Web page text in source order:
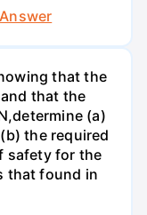
that the
that the
(a)
the required
safety for the
that found in